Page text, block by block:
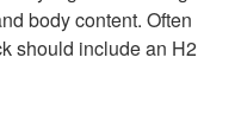
body content. Often
should include an H2